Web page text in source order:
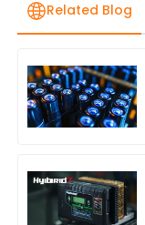
Related Blog